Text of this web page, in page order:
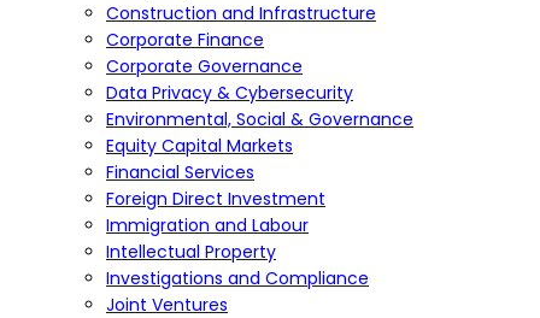
Construction and Infrastructure
Corporate Finance
Corporate Governance
Data Privacy & Cybersecurity
Environmental, Social & Governance
Equity Capital Markets
Financial Services
Foreign Direct Investment
Immigration and Labour
Intellectual Property
Investigations and Compliance
Joint Ventures